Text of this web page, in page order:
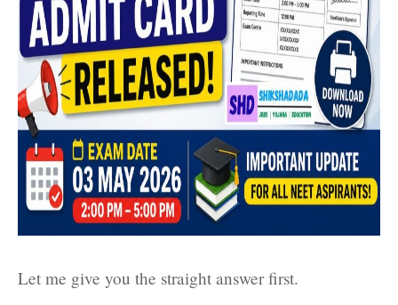
Let me give you the straight answer first.